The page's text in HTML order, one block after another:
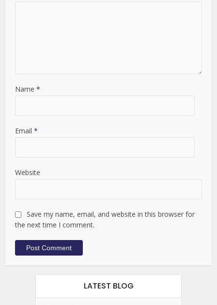
Name*
Email*
Website
Save my name, email, and website in this browser for
the next time I comment.
LATEST BLOG